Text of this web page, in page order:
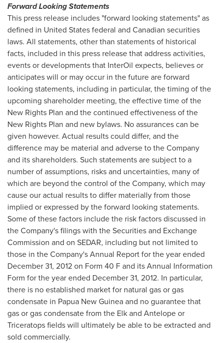
Forward Looking Statements
This press release includes "forward looking statements" as
defined in United Statesfederal and Canadian securities
laws. All statements, other than statements of historical
facts, included in this press release that address activities,
events or developments that InterOil expects, believes or
anticipates will or may occur in the future are forward
looking statements, including in particular, the timing of the
upcoming shareholder meeting, the effective time of the
New Rights Plan and the continued effectiveness of the
New Rights Plan and new bylaws. No assurances can be
given however. Actual results could differ, and the
difference may be material and adverse to the Company
and its shareholders. Such statements are subject to a
number of assumptions, risks and uncertainties, many of
which are beyond the control of the Company, which may
cause our actual results to differ materially from those
implied or expressed by the forward looking statements.
Some of these factors include the risk factors discussed in
the Company's filings with the Securities and Exchange
Commission and on SEDAR, including but not limited to
those in the Company's Annual Report for the year ended
December 31, 2012on Form 40 F and its Annual Information
Form for the year ended December 31, 2012. In particular,
there is no established market for natural gas or gas
condensate in Papua New Guineaand no guarantee that
gas or gas condensate from the Elk and Antelope or
Triceratops fields will ultimately be able to be extracted and
sold commercially.